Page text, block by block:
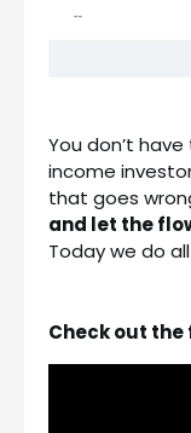
You don’t
income
that goes
and let the
Today we do
Check out